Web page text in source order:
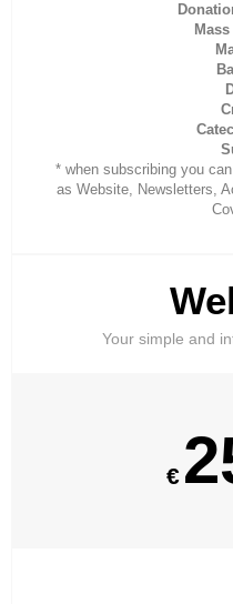
* when subscribing you
as Website, Newsletters,
Your simple and
€